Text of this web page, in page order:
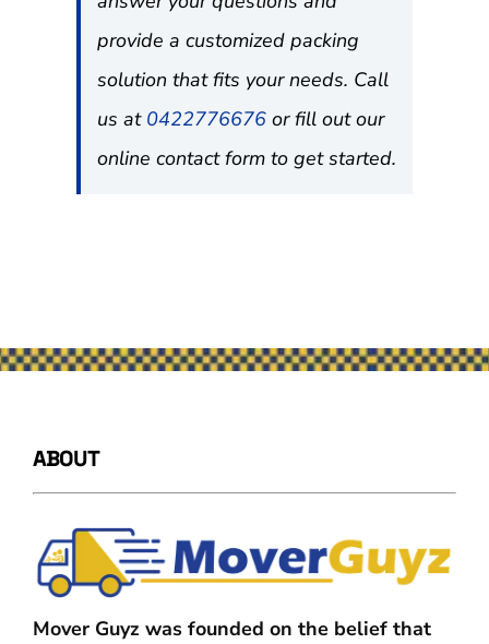
provide a customized packing
solution that fits your needs. Call
us at 0422776676or fill out our
online contact form to get started.
ABOUT
Mover Guyz was founded on the belief that